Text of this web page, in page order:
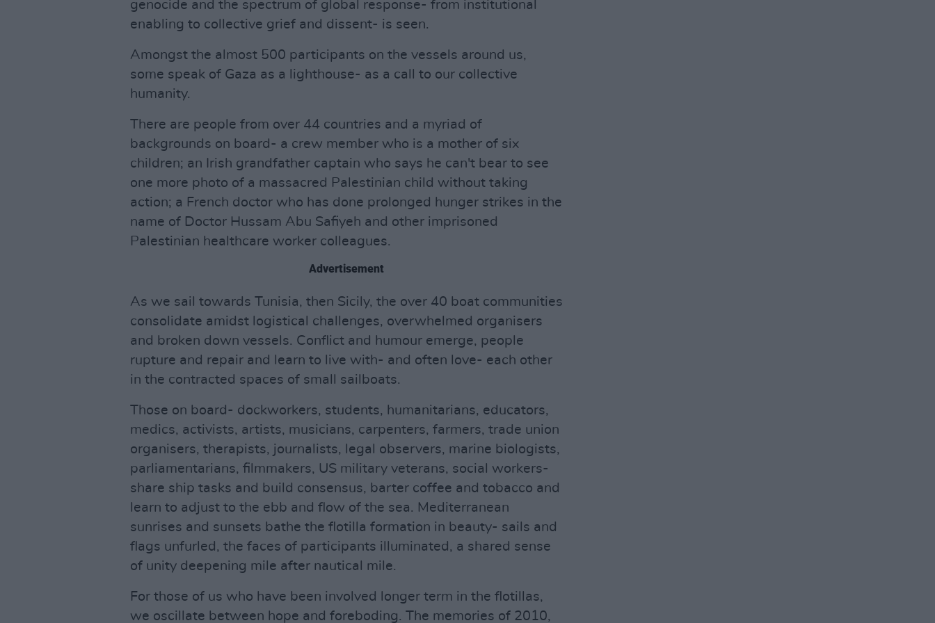
genocide and the spectrum of global response- from institutional
enabling to collective grief and dissent- is seen.
Amongst the almost 500 participants on the vessels around us,
some speak of Gaza as a lighthouse- as a call to our collective
humanity.
There are people from over 44 countries and a myriad of
backgrounds on board- a crew member who is a mother of six
children; an Irish grandfather captain who says he can't bear to see
one more photo of a massacred Palestinian child without taking
action; a French doctor who has done prolonged hunger strikes in the
name of Doctor Hussam Abu Safiyeh and other imprisoned
Palestinian healthcare worker colleagues.
Advertisement
As we sail towards Tunisia, then Sicily, the over 40 boat communities
consolidate amidst logistical challenges, overwhelmed organisers
and broken down vessels. Conflict and humour emerge, people
rupture and repair and learn to live with- and often love- each other
in the contracted spaces of small sailboats.
Those on board- dockworkers, students, humanitarians, educators,
medics, activists, artists, musicians, carpenters, farmers, trade union
organisers, therapists, journalists, legal observers, marine biologists,
parliamentarians, filmmakers, US military veterans, social workers-
share ship tasks and build consensus, barter coffee and tobacco and
learn to adjust to the ebb and flow of the sea. Mediterranean
sunrises and sunsets bathe the flotilla formation in beauty- sails and
flags unfurled, the faces of participants illuminated, a shared sense
of unity deepening mile after nautical mile.
For those of us who have been involved longer term in the flotillas,
we oscillate between hope and foreboding. The memories of 2010,